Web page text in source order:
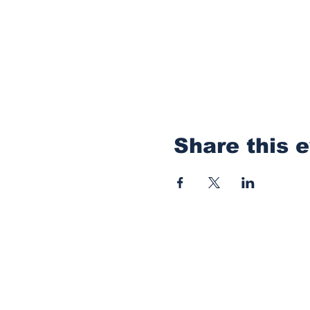
Share this